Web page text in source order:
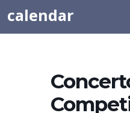
calendar